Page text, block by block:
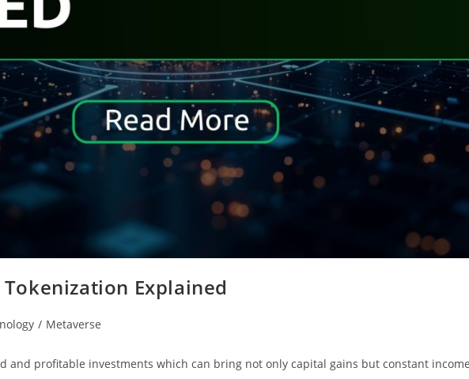
Explained
/ Metaverse
profitable investments which can bring not only capital gains but constant